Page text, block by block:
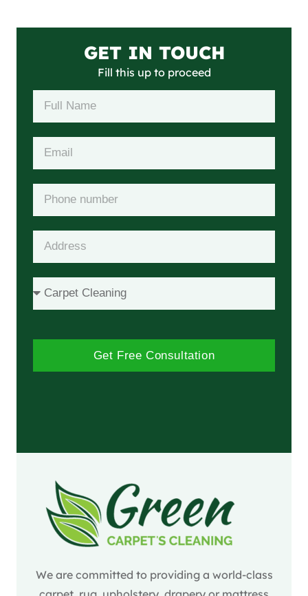
GET IN TOUCH
Fill this up to proceed
Get Free Consultation
We are committed to providing a world-class